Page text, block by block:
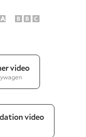
video
video